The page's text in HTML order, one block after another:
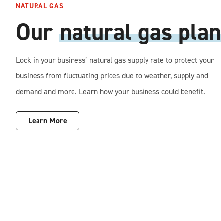
NATURAL GAS
Our natural gas
Lock in your business’ natural gas supply rate to protect your
business from fluctuating prices due to weather, supply and
demand and more. Learn how your business could benefit.
Learn More